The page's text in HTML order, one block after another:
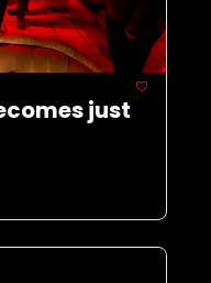
just